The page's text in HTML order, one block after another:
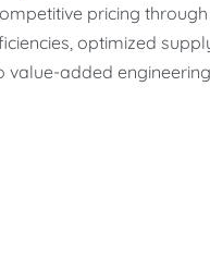
pricing through
optimized
value-added